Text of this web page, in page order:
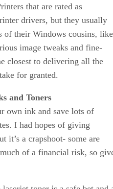
that are rated as
drivers, but they usually
of their Windows cousins, like
image tweaks and fine-
closest to delivering all the
for granted.
and Toners
own ink and save lots of
I had hopes of giving
it’s a crapshoot- some are
of a financial risk, so